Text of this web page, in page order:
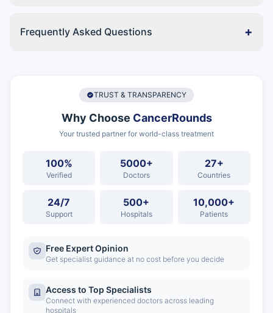
Frequently Asked Questions +
TRUST & TRANSPARENCY
Why Choose CancerRounds
Your trusted partner for world-class treatment
100%
Verified
5000+
Doctors
27+
Countries
24/7
Support
500+
Hospitals
10,000+
Patients
Free Expert Opinion
Get specialist guidance at no cost before you decide
Access to Top Specialists
Connect with experienced doctors across leading
hospitals